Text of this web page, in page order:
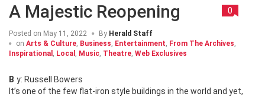
A Majestic Reopening 0
Posted on May 11, 2022 By Herald Staff
on Arts & Culture, Business, Entertainment, From The Archives,
Inspirational , Local , Music, Theatre, Web Exclusives
By: Russell Bowers
It’s one of the few flat-iron style buildings in the world and yet,